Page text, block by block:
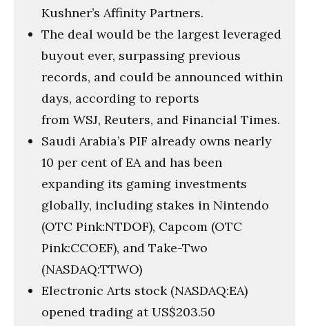
Kushner’s Affinity Partners.
The deal would be the largest leveraged
buyout ever, surpassing previous
records, and could be announced within
days, according to reports
from WSJ, Reuters, and Financial Times.
Saudi Arabia’s PIF already owns nearly
10 per cent of EA and has been
expanding its gaming investments
globally, including stakes in Nintendo
(OTC Pink:NTDOF), Capcom (OTC
Pink:CCOEF), and Take-Two
(NASDAQ:TTWO)
Electronic Arts stock (NASDAQ:EA)
opened trading at US$203.50